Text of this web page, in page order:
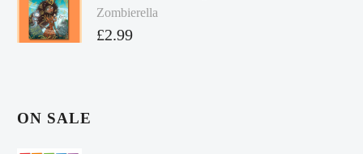
Zombierella
£2.99
ON SALE